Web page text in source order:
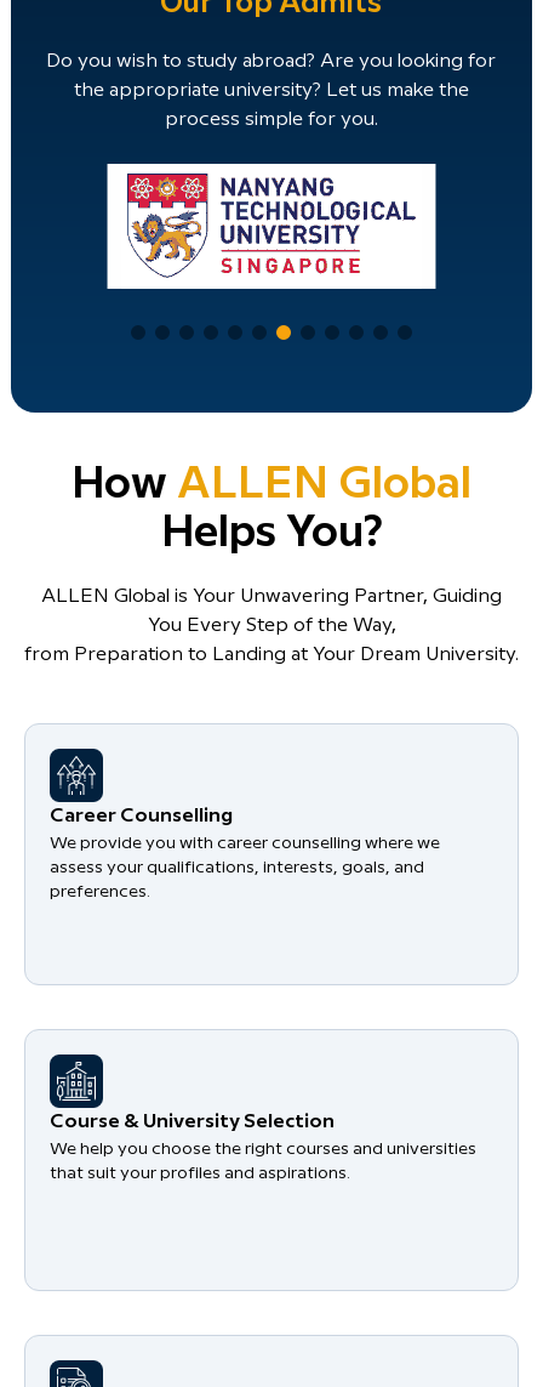
Do you wish to study abroad? Are you looking for
the appropriate university? Let us make the
process simple for you.
How ALLEN Global
Helps You?
ALLEN Global is Your Unwavering Partner, Guiding
You Every Step of the Way,
from Preparation to Landing at Your Dream University.
Career Counselling
We provide you with career counselling where we
assess your qualifications, interests, goals, and
preferences.
Course & University Selection
We help you choose the right courses and universities
that suit your profiles and aspirations.